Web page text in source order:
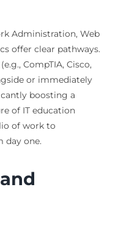
Administration, Web
offer clear pathways.
CompTIA, Cisco,
or immediately
boosting a
of IT education
of work to
day one.